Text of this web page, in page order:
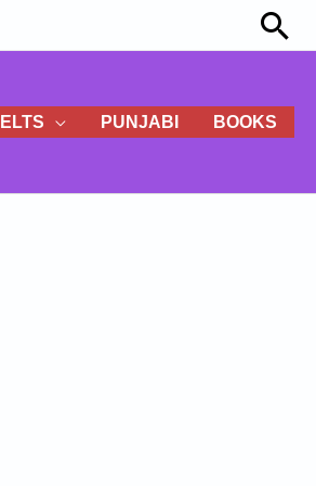
IELTS PUNJABI BOOKS